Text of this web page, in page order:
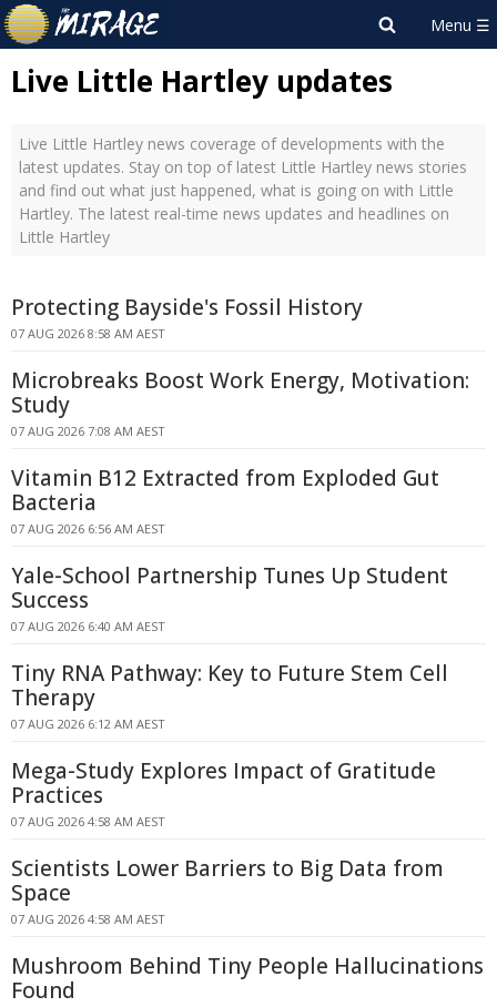
Live Little Hartley updates
Live Little Hartley news coverage of developments with the
latest updates. Stay on top of latest Little Hartley news stories
and find out what just happened, what is going on with Little
Hartley. The latest real-time news updates and headlines on
Little Hartley
Protecting Bayside's Fossil History
07 AUG 2026 8:58 AM AEST
Microbreaks Boost Work Energy, Motivation:
Study
07 AUG 2026 7:08 AM AEST
Vitamin B12 Extracted from Exploded Gut
Bacteria
07 AUG 2026 6:56 AM AEST
Yale-School Partnership Tunes Up Student
Success
07 AUG 2026 6:40 AM AEST
Tiny RNA Pathway: Key to Future Stem Cell
Therapy
07 AUG 2026 6:12 AM AEST
Mega-Study Explores Impact of Gratitude
Practices
07 AUG 2026 4:58 AM AEST
Scientists Lower Barriers to Big Data from
Space
07 AUG 2026 4:58 AM AEST
Mushroom Behind Tiny People Hallucinations
Found